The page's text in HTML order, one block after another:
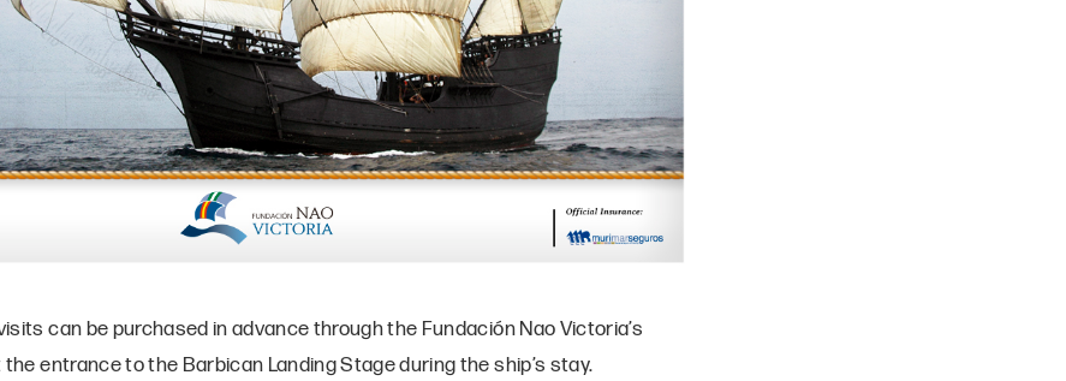
can be purchased in advance through the Fundación Nao Victoria’s
entrance to the Barbican Landing Stage during the ship’s stay.